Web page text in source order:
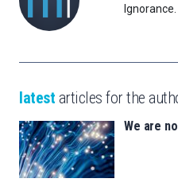
Ignorance.
latest articles for the
We are